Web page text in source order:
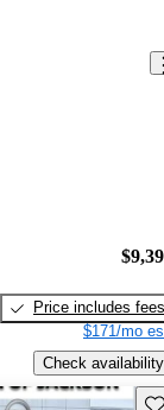
Price includes fees
$171/mo
Check availability